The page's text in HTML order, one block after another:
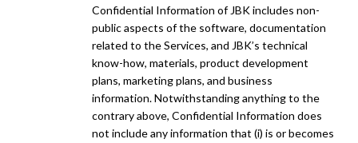
Confidential Information of JBK includes non-
public aspects of the software, documentation
related to the Services, and JBK’s technical
know-how, materials, product development
plans, marketing plans, and business
information. Notwithstanding anything to the
contrary above, Confidential Information does
not include any information that (i) is or becomes